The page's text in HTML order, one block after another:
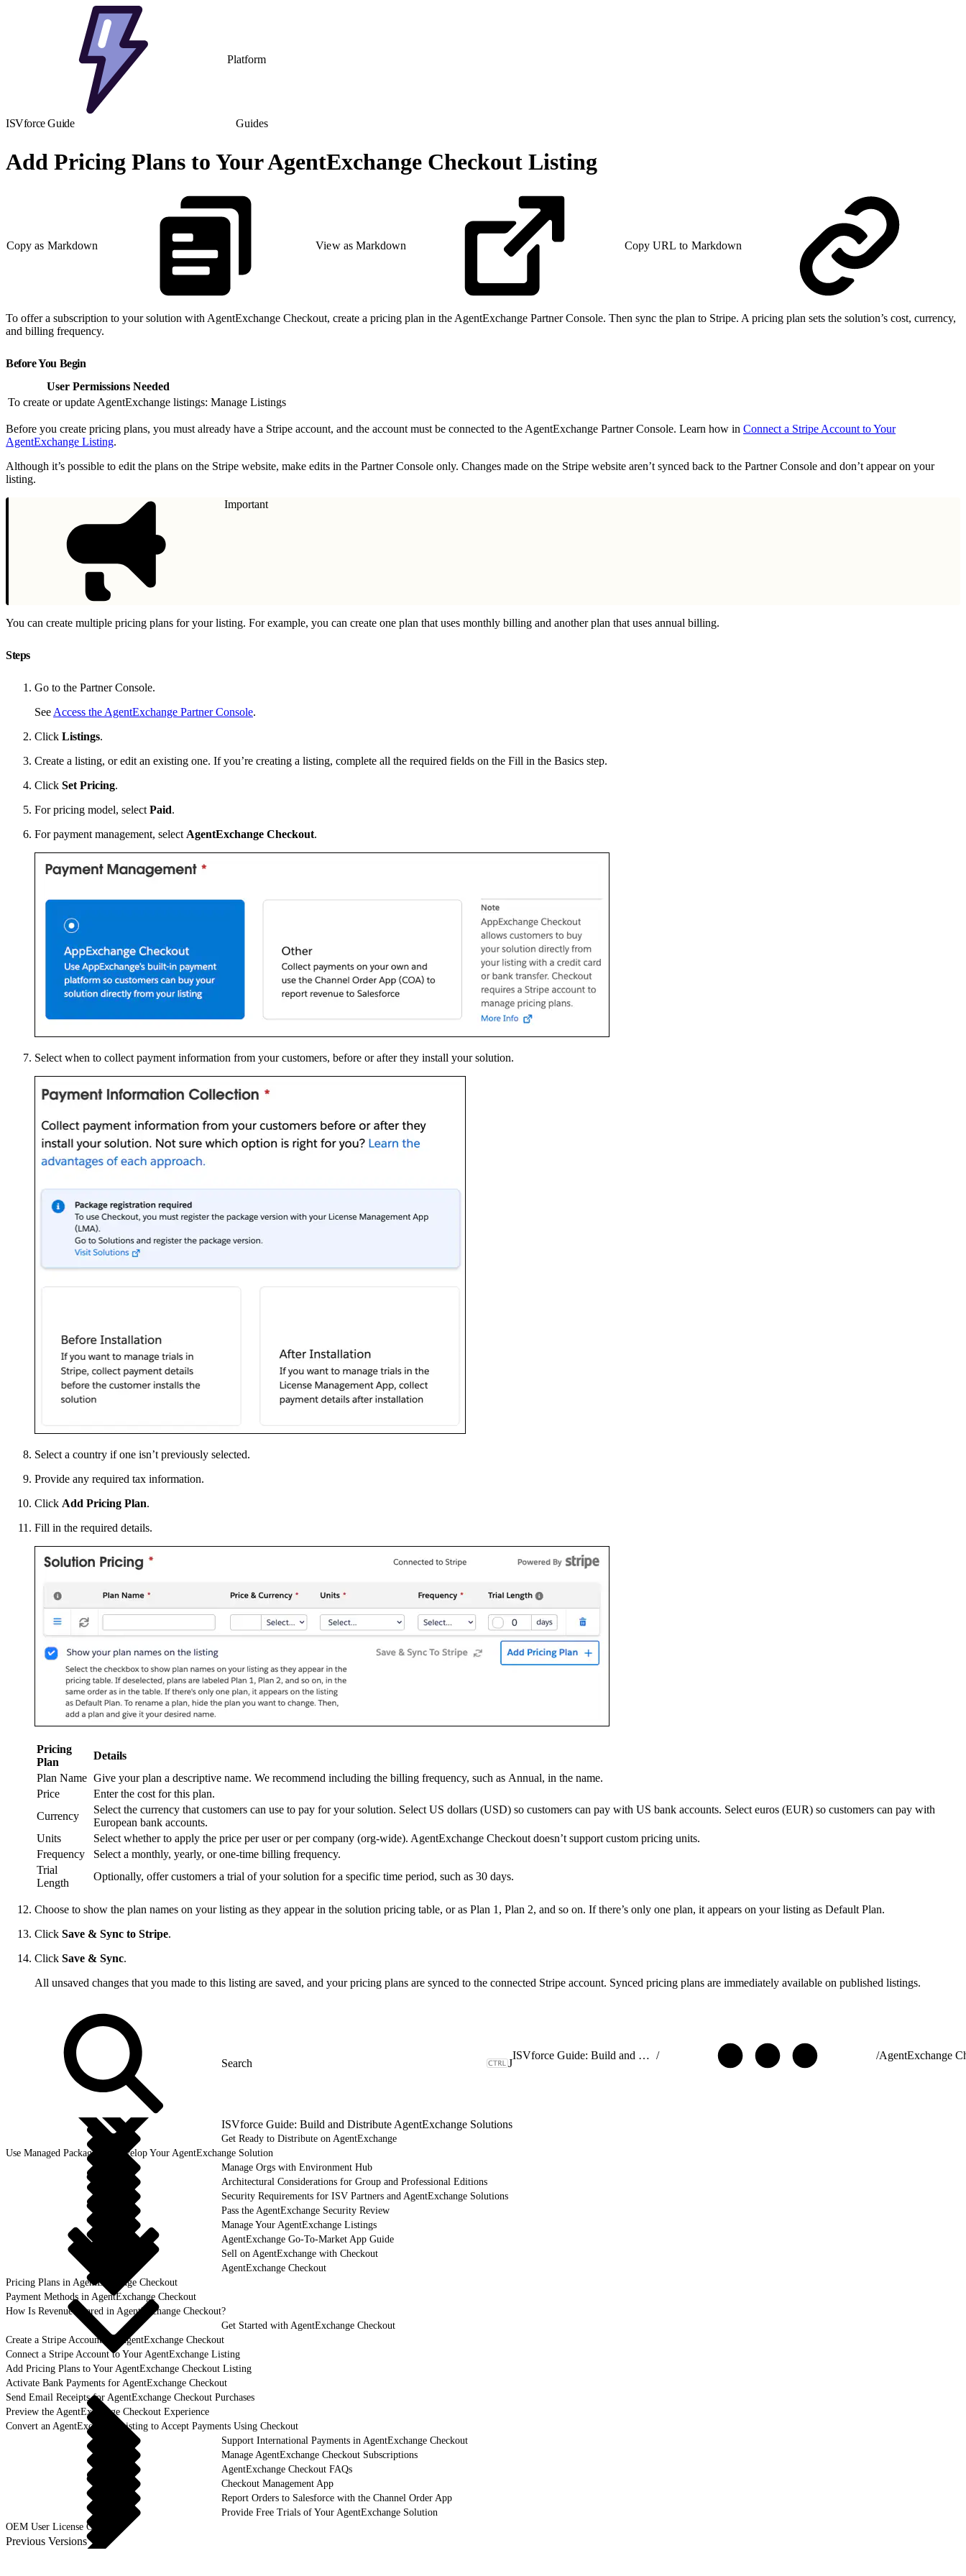
Platform
ISVforce Guide Guides
Add Pricing Plans to Your AgentExchange Checkout Listing
Copy as Markdown View as Markdown Copy URL to Markdown
To offer a subscription to your solution with AgentExchange Checkout, create a pricing plan in the AgentExchange Partner Console. Then sync the plan to Stripe. A pricing plan sets the solution’s cost, currency,
and billing frequency.
Before You Begin
User Permissions Needed
To create or update AgentExchange listings: Manage Listings
Before you create pricing plans, you must already have a Stripe account, and the account must be connected to the AgentExchange Partner Console. Learn how in Connect a Stripe Account to Your
AgentExchange Listing.
Although it’s possible to edit the plans on the Stripe website, make edits in the Partner Console only. Changes made on the Stripe website aren’t synced back to the Partner Console and don’t appear on your
listing.
Important
You can create multiple pricing plans for your listing. For example, you can create one plan that uses monthly billing and another plan that uses annual billing.
Steps
Go to the Partner Console.
See Access the AgentExchange Partner Console.
Click Listings.
Create a listing, or edit an existing one. If you’re creating a listing, complete all the required fields on the Fill in the Basics step.
Click Set Pricing.
For pricing model, select Paid.
For payment management, select AgentExchange Checkout.
Select when to collect payment information from your customers, before or after they install your solution.
Select a country if one isn’t previously selected.
Provide any required tax information.
Click Add Pricing Plan.
Fill in the required details.
Pricing
Plan
Details
Plan Name Give your plan a descriptive name. We recommend including the billing frequency, such as Annual, in the name.
Price
Enter the cost for this plan.
Currency
Select the currency that customers can use to pay for your solution. Select US dollars (USD) so customers can pay with US bank accounts. Select euros (EUR) so customers can pay with
European bank accounts.
Units
Select whether to apply the price per user or per company (org-wide). AgentExchange Checkout doesn’t support custom pricing units.
Frequency
Select a monthly, yearly, or one-time billing frequency.
Trial
Length
Optionally, offer customers a trial of your solution for a specific time period, such as 30 days.
Choose to show the plan names on your listing as they appear in the solution pricing table, or as Plan 1, Plan 2, and so on. If there’s only one plan, it appears on your listing as Default Plan.
Click Save & Sync to Stripe.
Click Save & Sync.
All unsaved changes that you made to this listing are saved, and your pricing plans are synced to the connected Stripe account. Synced pricing plans are immediately available on published listings.
J
ISVforce Guide: Build and Distribute AgentExchange Solutions
Get Ready to Distribute on AgentExchange
Use Managed Packages to Develop Your AgentExchange Solution
Manage Orgs with Environment Hub
Architectural Considerations for Group and Professional Editions
Security Requirements for ISV Partners and AgentExchange Solutions
Pass the AgentExchange Security Review
Manage Your AgentExchange Listings
AgentExchange Go-To-Market App Guide
Sell on AgentExchange with Checkout
AgentExchange Checkout
Pricing Plans in AgentExchange Checkout
Payment Methods in AgentExchange Checkout
How Is Revenue Shared in AgentExchange Checkout?
Get Started with AgentExchange Checkout
Create a Stripe Account for AgentExchange Checkout
Connect a Stripe Account to Your AgentExchange Listing
Add Pricing Plans to Your AgentExchange Checkout Listing
Activate Bank Payments for AgentExchange Checkout
Send Email Receipts for AgentExchange Checkout Purchases
Preview the AgentExchange Checkout Experience
Convert an AgentExchange Listing to Accept Payments Using Checkout
Support International Payments in AgentExchange Checkout
Manage AgentExchange Checkout Subscriptions
AgentExchange Checkout FAQs
Checkout Management App
Report Orders to Salesforce with the Channel Order App
Provide Free Trials of Your AgentExchange Solution
OEM User License Guide
Previous Versions
ISVforce Guide: Build and Distribute AgentExchange Solutions / /AgentExchange